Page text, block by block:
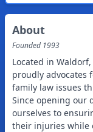
About
Founded 1993
Located in
proudly advocates
family law issues
Since opening our
ourselves to
their injuries while